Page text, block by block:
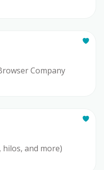
Company
and more)